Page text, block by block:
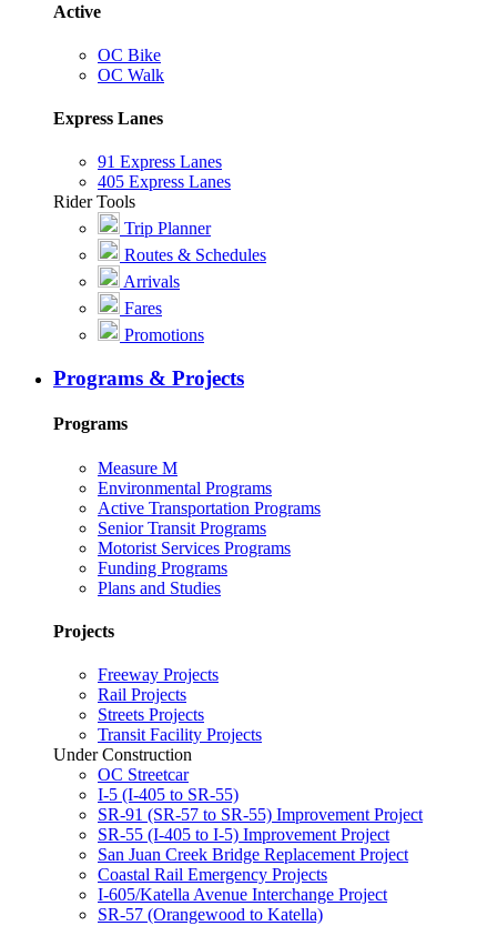
Active
OC Bike
OC Walk
Express Lanes
91 Express Lanes
405 Express Lanes
Rider Tools
Trip Planner
Routes & Schedules
Arrivals
Fares
Promotions
Programs & Projects
Programs
Measure M
Environmental Programs
Active Transportation Programs
Senior Transit Programs
Motorist Services Programs
Funding Programs
Plans and Studies
Projects
Freeway Projects
Rail Projects
Streets Projects
Transit Facility Projects
Under Construction
OC Streetcar
I-5 (I-405 to SR-55)
SR-91 (SR-57 to SR-55) Improvement Project
SR-55 (I-405 to I-5) Improvement Project
San Juan Creek Bridge Replacement Project
Coastal Rail Emergency Projects
I-605/Katella Avenue Interchange Project
SR-57 (Orangewood to Katella)